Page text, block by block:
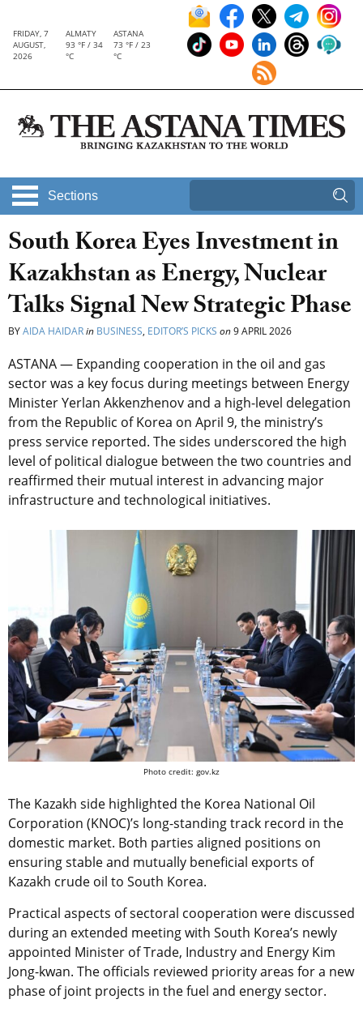
FRIDAY, 7
AUGUST,
2026
ALMATY
93 °F / 34
°C
ASTANA
73 °F / 23
°C
Sections
South Korea Eyes Investment in
Kazakhstan as Energy, Nuclear
Talks Signal New Strategic Phase
BYAIDA HAIDARin BUSINESS, EDITOR’S PICKS on9 APRIL 2026
ASTANA — Expanding cooperation in the oil and gas
sector was a key focus during meetings between Energy
Minister Yerlan Akkenzhenov and a high-level delegation
from the Republic of Korea on April 9, the ministry’s
press service reported. The sides underscored the high
level of political dialogue between the two countries and
reaffirmed their mutual interest in advancing major
infrastructure and technological initiatives.
Photo credit: gov.kz
The Kazakh side highlighted the Korea National Oil
Corporation (KNOC)’s long-standing track record in the
domestic market. Both parties aligned positions on
ensuring stable and mutually beneficial exports of
Kazakh crude oil to South Korea.
Practical aspects of sectoral cooperation were discussed
during an extended meeting with South Korea’s newly
appointed Minister of Trade, Industry and Energy Kim
Jong-kwan. The officials reviewed priority areas for a new
phase of joint projects in the fuel and energy sector.